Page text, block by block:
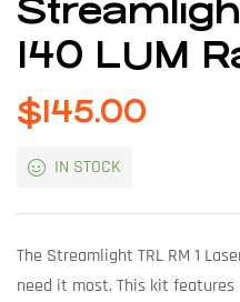
140 LUM
$ 145.00
IN STOCK
The Streamlight TRL RM 1
need it most. This kit